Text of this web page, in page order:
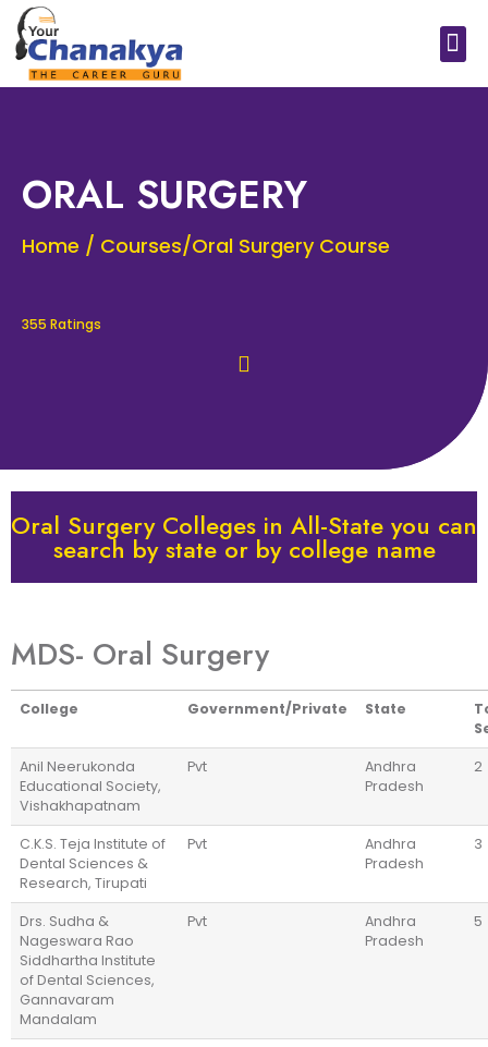
ORAL SURGERY
Home / Courses/Oral Surgery Course
355 Ratings
Oral Surgery Colleges in All-State you can
search by state or by college name
MDS- Oral Surgery
College Government/Private State
Anil Neerukonda
Educational Society,
Vishakhapatnam
Pvt
Andhra
Pradesh
2
C.K.S. Teja Institute of
Dental Sciences &
Research, Tirupati
Pvt
Andhra
Pradesh
3
Drs. Sudha &
Nageswara Rao
Siddhartha Institute
of Dental Sciences,
Gannavaram
Mandalam
Pvt
Andhra
Pradesh
5